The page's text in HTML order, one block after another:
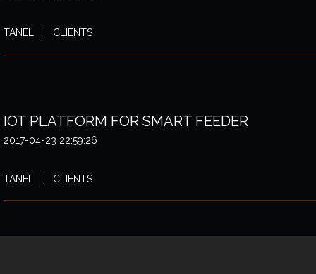
TANEL CLIENTS
IOT PLATFORM FOR SMART FEEDER
2017-04-23 22:59:26
TANEL CLIENTS